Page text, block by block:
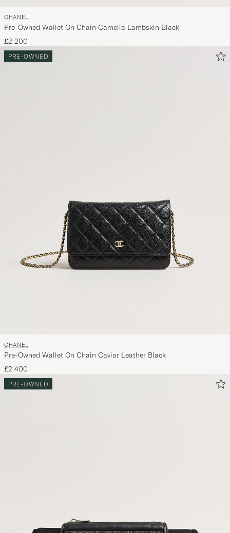
CHANEL
Pre-Owned Wallet On Chain Camelia Lambskin Black
£2 200
PRE-OWNED
CHANEL
Pre-Owned Wallet On Chain Caviar Leather Black
£2 400
PRE-OWNED